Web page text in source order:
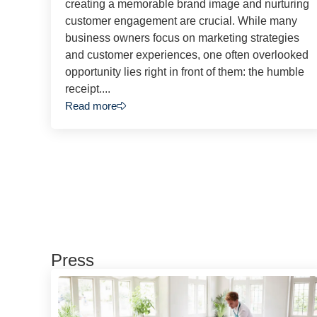
creating a memorable brand image and nurturing
customer engagement are crucial. While many
business owners focus on marketing strategies
and customer experiences, one often overlooked
opportunity lies right in front of them: the humble
receipt....
Read more
Press